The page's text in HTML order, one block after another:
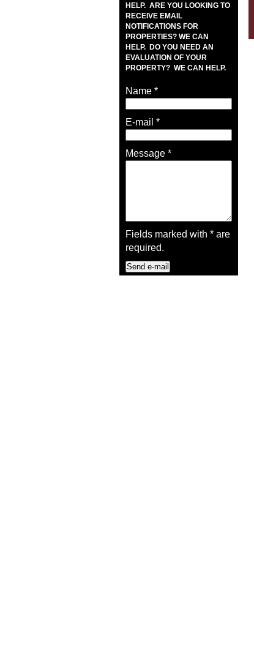
HELP. ARE YOU LOOKING TO
RECEIVE EMAIL
NOTIFICATIONS FOR
PROPERTIES? WE CAN
HELP. DO YOU NEED AN
EVALUATION OF YOUR
PROPERTY? WE CAN HELP.
Name *
E-mail *
Message *
Fields marked with * are
required.